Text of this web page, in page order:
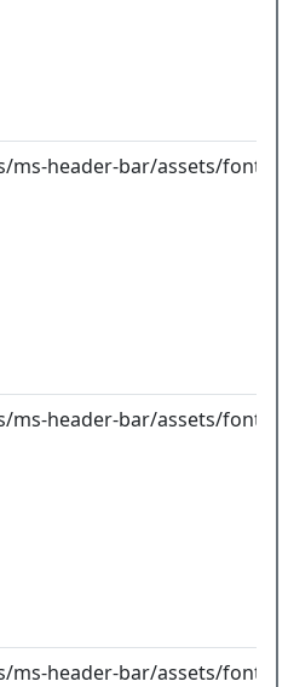
ms-header-bar/assets/fonts/
ms-header-bar/assets/fonts/
ms-header-bar/assets/fonts/